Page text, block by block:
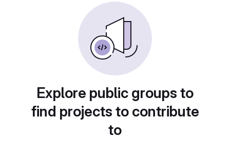
Explore public groups to
find projects to contribute
to